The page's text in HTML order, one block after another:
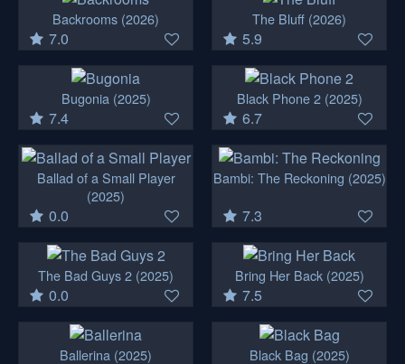
Backrooms (2026)
7.0
The Bluff (2026)
5.9
Bugonia (2025)
7.4
Black Phone 2(2025)
6.7
Ballad of a Small Player
(2025)
0.0
Bambi: The Reckoning (2025)
7.3
The Bad Guys 2 (2025)
0.0
Bring Her Back(2025)
7.5
Ballerina (2025) Black Bag (2025)